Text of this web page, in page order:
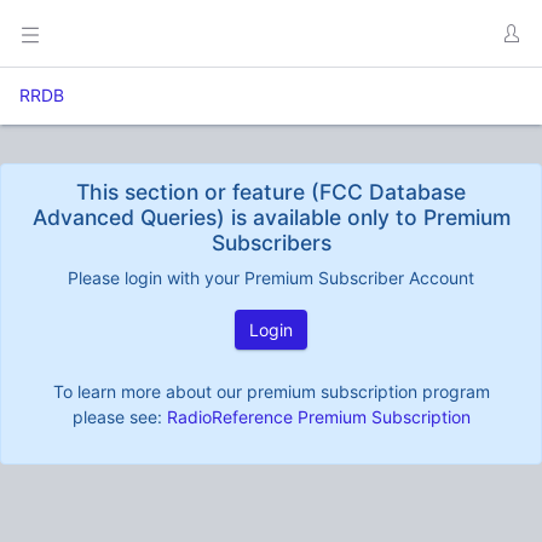
RRDB
This section or feature (FCC Database
Advanced Queries) is available only to Premium
Subscribers
Please login with your Premium Subscriber Account
Login
To learn more about our premium subscription program
please see: RadioReference Premium Subscription